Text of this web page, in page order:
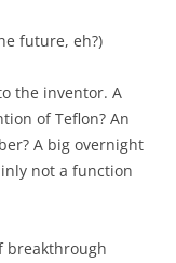
future, eh?)
the inventor. A
of Teflon? An
A big overnight
not a function
breakthrough